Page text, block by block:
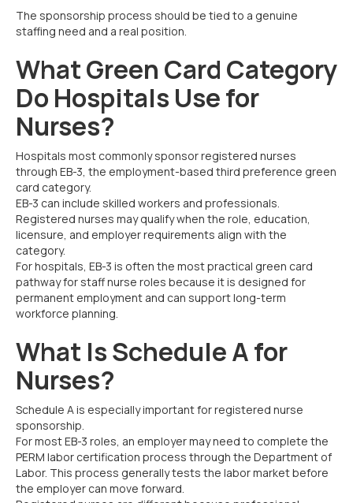
The sponsorship process should be tied to a genuine
staffing need and a real position.
What Green Card Category
Do Hospitals Use for
Nurses?
Hospitals most commonly sponsor registered nurses
through EB-3, the employment-based third preference green
card category.
EB-3 can include skilled workers and professionals.
Registered nurses may qualify when the role, education,
licensure, and employer requirements align with the
category.
For hospitals, EB-3 is often the most practical green card
pathway for staff nurse roles because it is designed for
permanent employment and can support long-term
workforce planning.
What Is Schedule A for
Nurses?
Schedule A is especially important for registered nurse
sponsorship.
For most EB-3 roles, an employer may need to complete the
PERM labor certification process through the Department of
Labor. This process generally tests the labor market before
the employer can move forward.